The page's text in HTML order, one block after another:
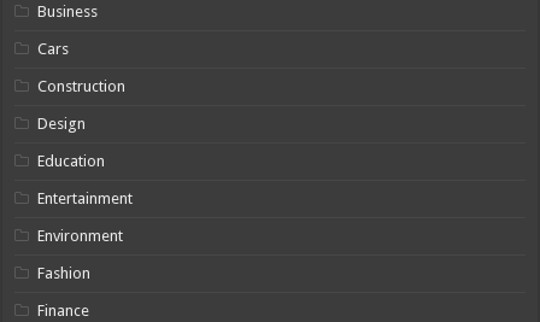
Business
Cars
Construction
Design
Education
Entertainment
Environment
Fashion
Finance